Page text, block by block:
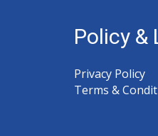
Policy &
Privacy Policy
Terms &